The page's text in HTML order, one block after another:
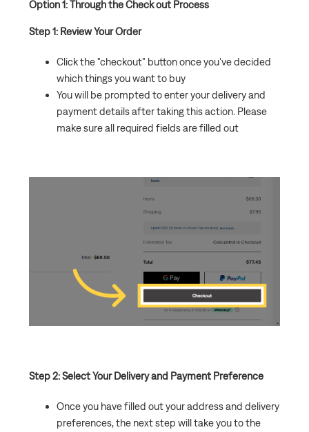
Option 1: Through the Check out Process
Step 1: Review Your Order
Click the "checkout" button once you've decided
which things you want to buy
You will be prompted to enter your delivery and
payment details after taking this action. Please
make sure all required fields are filled out
Step 2: Select Your Delivery and Payment Preference
Once you have filled out your address and delivery
preferences, the next step will take you to the